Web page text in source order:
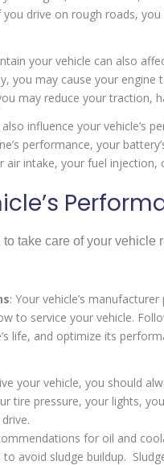
drive on rough roads,
your vehicle can also
you may cause your
may reduce your traction,
influence your vehicle’s
performance, your
intake, your fuel injection,
take care of your
: Your vehicle’s
to service your vehicle.
life, and optimize its
your vehicle, you should
tire pressure, your lights,
for oil and
avoid sludge buildup.